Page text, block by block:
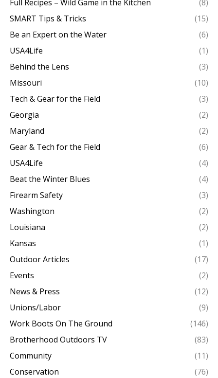
Full Recipes – Wild Game in the Kitchen
(8)
SMART Tips & Tricks
(15)
Be an Expert on the Water
(6)
USA4Life
(1)
Behind the Lens
(3)
Missouri
(10)
Tech & Gear for the Field
(3)
Georgia
(2)
Maryland
(2)
Gear & Tech for the Field
(6)
USA4Life
(4)
Beat the Winter Blues
(4)
Firearm Safety
(3)
Washington
(2)
Louisiana
(2)
Kansas
(1)
Outdoor Articles
(17)
Events
(2)
News & Press
(12)
Unions/Labor
(9)
Work Boots On The Ground
(146)
Brotherhood Outdoors TV
(83)
Community
(11)
Conservation
(76)